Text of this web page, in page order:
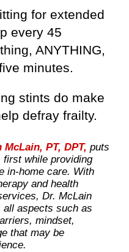
for extended
every 45
ANYTHING,
minutes.
stints do make
defray frailty.
McLain, PT, DPT, puts
first while providing
in-home care. With
and health
Dr. McLain
all aspects such as
mindset,
that may be